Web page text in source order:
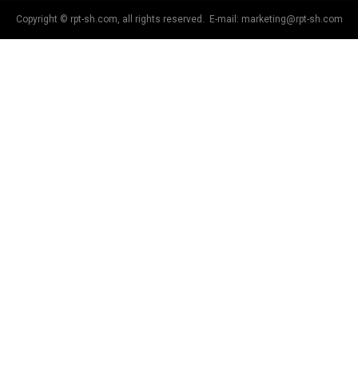
Copyright © rpt-sh.com, all rights reserved. E-mail: marketing@rpt-sh.com